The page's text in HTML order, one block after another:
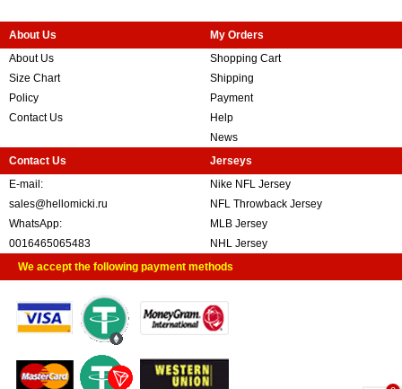
About Us
About Us
Size Chart
Policy
Contact Us
My Orders
Shopping Cart
Shipping
Payment
Help
News
Contact Us
E-mail:
sales@hellomicki.ru
WhatsApp:
0016465065483
Jerseys
Nike NFL Jersey
NFL Throwback Jersey
MLB Jersey
NHL Jersey
We accept the following payment methods